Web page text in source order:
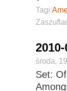
Tagi:
środa,
Set: